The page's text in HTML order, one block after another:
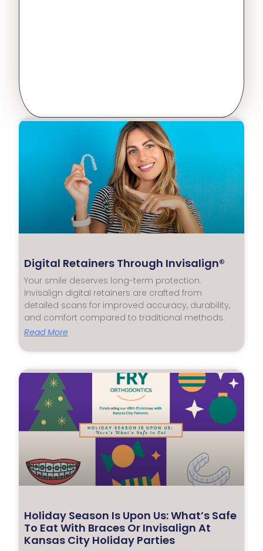
Digital Retainers Through Invisalign®
Your smile deserves long-term protection.
Invisalign digital retainers are crafted from
detailed scans for improved accuracy, durability,
and comfort compared to traditional methods.
Read More
Holiday Season Is Upon Us: What’s Safe
To Eat With Braces Or Invisalign At
Kansas City Holiday Parties